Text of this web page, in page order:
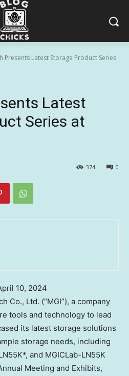
Presents Latest Storage Product Series
Latest
Series at
0
374
10, 2024
Co., Ltd. (“MGI”), a company
tools and technology to lead
its latest storage solutions
storage needs, including
and MGICLab-LN55K
Meeting and Exhibits,